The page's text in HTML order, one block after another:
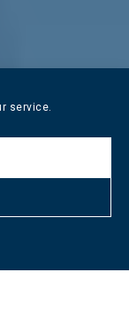
service.